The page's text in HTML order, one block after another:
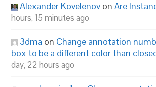
Alexander Kovelenov onAre
hours, 15 minutes ago
3dma on Change annotation
box to be a different color than
day, 22 hours ago